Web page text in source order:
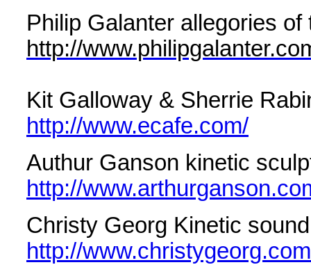
Philip Galanter allegories of
http://
Kit Galloway & Sherrie
http://www.ecafe.com/
Authur Ganson kinetic
http://
Christy Georg Kinetic
http://